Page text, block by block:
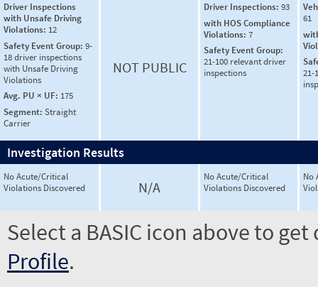
Driver Inspections
with Unsafe Driving
Violations: 12
Safety Event Group: 9-
18 driver inspections
with Unsafe Driving
Violations
Avg. PU × UF: 175
Segment: Straight
Carrier
NOT PUBLIC
Driver Inspections: 93
with HOS Compliance
Violations: 7
Safety Event Group:
21-100 relevant driver
inspections
61
21-
Investigation Results
No Acute/Critical
Violations Discovered
N/A
No Acute/Critical
Violations Discovered
No
Select a BASIC icon above to
Profile.